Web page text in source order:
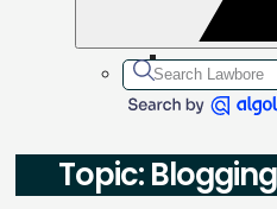
Topic: